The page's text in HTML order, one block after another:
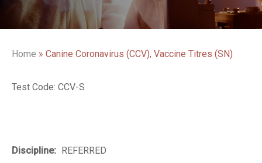
Home » Canine Coronavirus (CCV), Vaccine Titres (SN)
Test Code: CCV-S
Discipline: REFERRED